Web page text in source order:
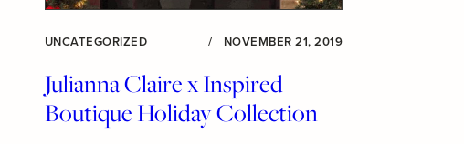
UNCATEGORIZED / NOVEMBER 21, 2019
Julianna Claire x Inspired
Boutique Holiday Collection